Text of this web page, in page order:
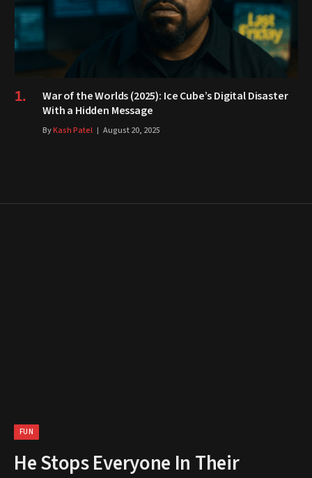
War of the Worlds (2025): Ice Cube’s Digital Disaster
With a Hidden Message
ByKash Patel August 20, 2025
FUN
He Stops Everyone In Their